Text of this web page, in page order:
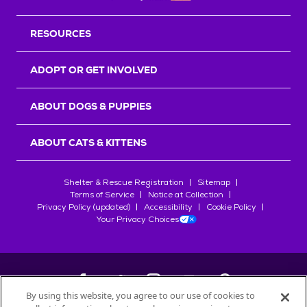
RESOURCES
ADOPT OR GET INVOLVED
ABOUT DOGS & PUPPIES
ABOUT CATS & KITTENS
Shelter & Rescue Registration
Sitemap
Terms of Service
Notice at Collection
Privacy Policy (updated)
Accessibility
Cookie Policy
Your Privacy Choices
By using this website, you agree to our use of cookies to